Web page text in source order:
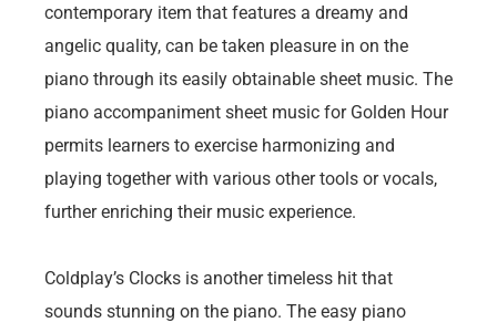
contemporary item that features a dreamy and
angelic quality, can be taken pleasure in on the
piano through its easily obtainable sheet music. The
piano accompaniment sheet music for Golden Hour
permits learners to exercise harmonizing and
playing together with various other tools or vocals,
further enriching their music experience.
Coldplay’s Clocks is another timeless hit that
sounds stunning on the piano. The easy piano